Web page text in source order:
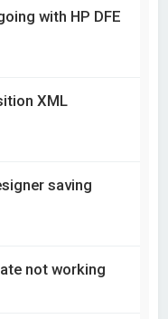
with HP DFE
XML
saving
not working